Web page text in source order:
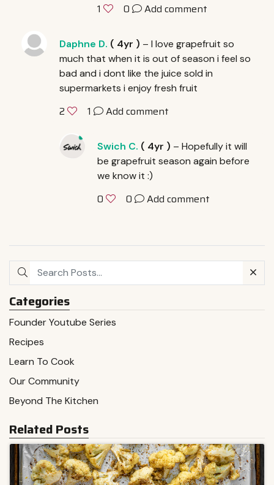
1 0 Add comment
Daphne D. ( 4yr ) – I love grapefruit so
much that when it is out of season i feel so
bad and i dont like the juice sold in
supermarkets i enjoy fresh fruit
2 1 Add comment
Swich C. ( 4yr ) – Hopefully it will
be grapefruit season again before
we know it :)
0 0 Add comment
Categories
Founder Youtube Series
Recipes
Learn To Cook
Our Community
Beyond The Kitchen
Related Posts